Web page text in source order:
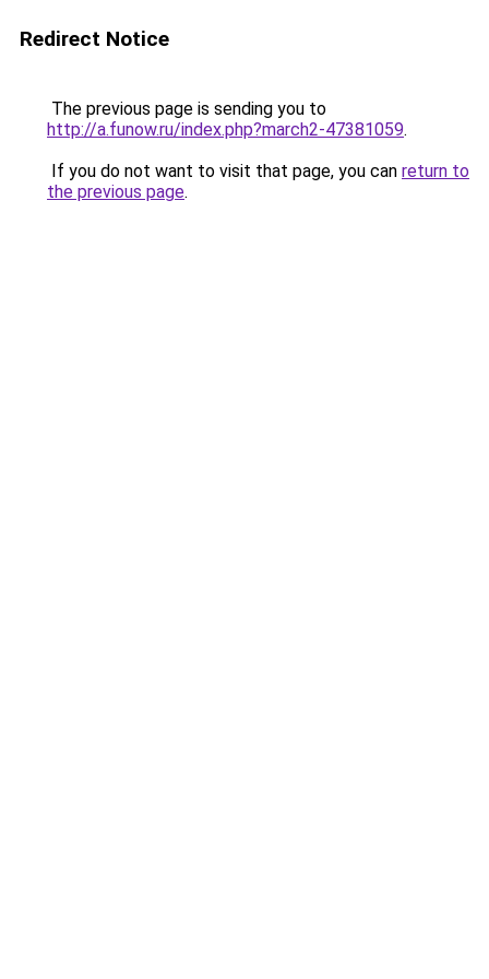
Redirect Notice
The previous page is sending you to
http://a.funow.ru/index.php?march2-47381059.
If you do not want to visit that page, you can return to
the previous page.